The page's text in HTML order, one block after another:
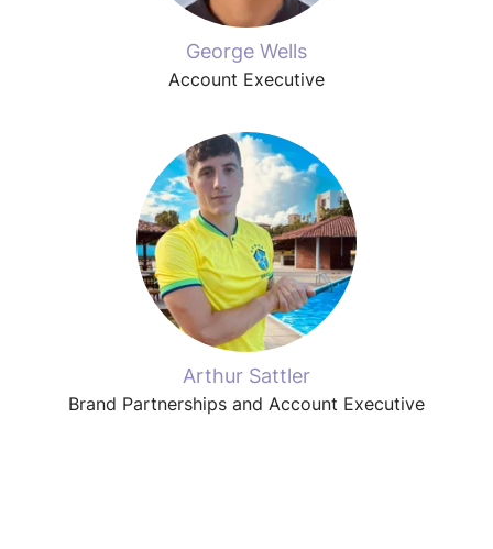
George Wells
Account Executive
Arthur Sattler
Brand Partnerships and Account Executive